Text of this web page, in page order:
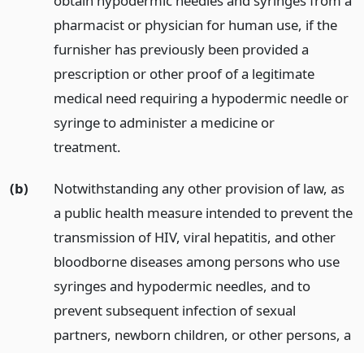
pharmacist or physician for human use, if the
furnisher has previously been provided a
prescription or other proof of a legitimate
medical need requiring a hypodermic needle or
syringe to administer a medicine or
treatment.
(b)
Notwithstanding any other provision of law, as
a public health measure intended to prevent the
transmission of HIV, viral hepatitis, and other
bloodborne diseases among persons who use
syringes and hypodermic needles, and to
prevent subsequent infection of sexual
partners, newborn children, or other persons, a